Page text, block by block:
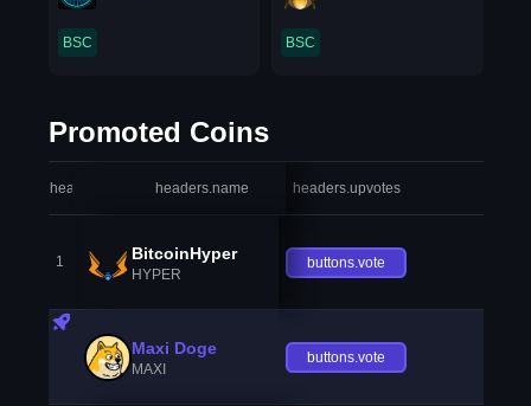
BSC BSC
Promoted Coins
headers.index headers.name headers.upvotes
1 BitcoinHyper
HYPER
buttons.vote
Maxi Doge
MAXI
buttons.vote